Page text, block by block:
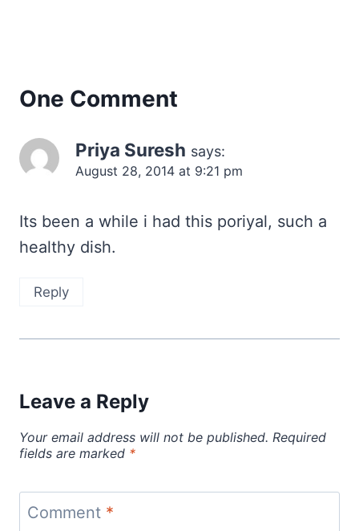
One Comment
Priya Suresh says:
August 28, 2014 at 9:21 pm
Its been a while i had this poriyal, such a
healthy dish.
Reply
Leave a Reply
Your email address will not be published. Required
fields are marked *
Comment *